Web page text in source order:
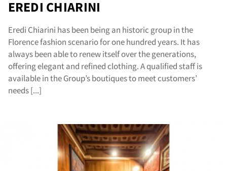
EREDI CHIARINI
Eredi Chiarini has been being an historic group in the
Florence fashion scenario for one hundred years. It has
always been able to renew itself over the generations,
offering elegant and refined clothing. A qualified staff is
available in the Group’s boutiques to meet customers’
needs [...]